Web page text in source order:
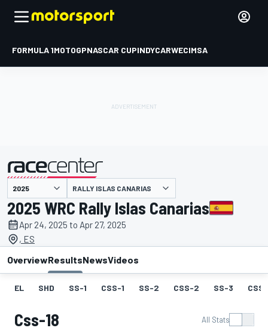
FORMULA 1MOTOGPNASCAR CUPINDYCARWECIMSA
presented by RALLY ISLAS CANARIAS
2025 WRC Rally Islas Canarias
Apr 24, 2025 to Apr 27, 2025
, ES
OverviewResultsNewsVideos
EL SHD SS-1 CSS-1 SS-2 CSS-2 SS-3
Css-18 All Stats